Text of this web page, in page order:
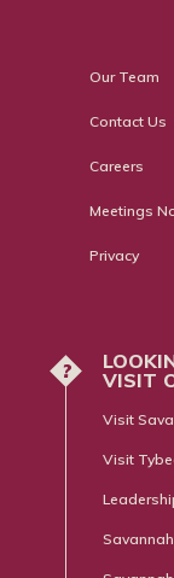
Our Team
Contact Us
Careers
Meetings
Privacy
?
VISIT
Visit
Visit